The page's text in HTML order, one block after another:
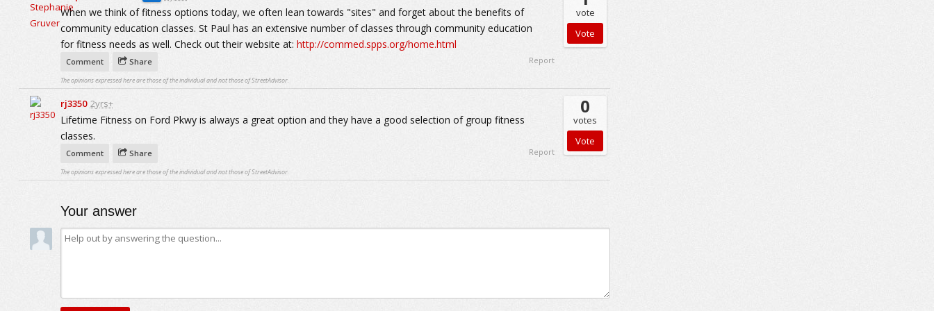
When we think of fitness options today, we often lean towards "sites" and forget about the benefits of
community education classes. St Paul has an extensive number of classes through community education
for fitness needs as well. Check out their website at: http://commed.spps.org/home.html
vote
Comment Share Report
The opinions expressed here are those of the individual and not those of StreetAdvisor.
rj3350 2yrs+
Lifetime Fitness on Ford Pkwy is always a great option and they have a good selection of group fitness
classes.
0
votes
Comment Share Report
The opinions expressed here are those of the individual and not those of StreetAdvisor.
Your answer